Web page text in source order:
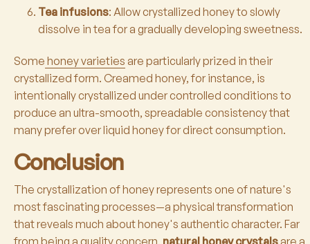
Tea infusions: Allow crystallized honey to slowly
dissolve in tea for a gradually developing sweetness.
Some honey varieties are particularly prized in their
crystallized form. Creamed honey, for instance, is
intentionally crystallized under controlled conditions to
produce an ultra-smooth, spreadable consistency that
many prefer over liquid honey for direct consumption.
Conclusion
The crystallization of honey represents one of nature's
most fascinating processes—a physical transformation
that reveals much about honey's authentic character. Far
from being a quality concern, natural honey crystals are a